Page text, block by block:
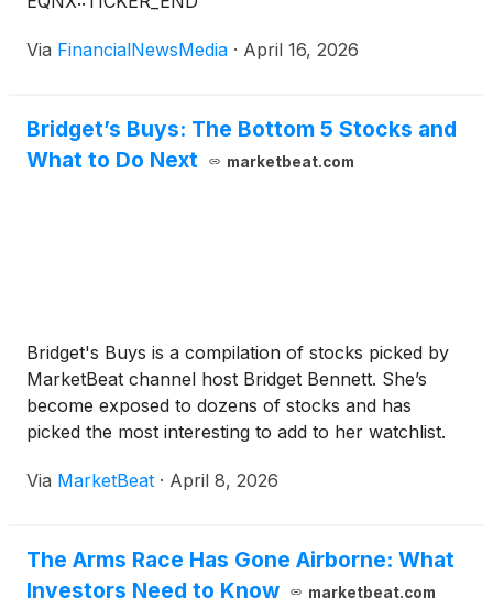
alternative to the hardware-intensive solutions that
of a cohort of innovators, including Draganfly Inc.
(NASDAQ: KTOS)and Red Cat Holdings Inc.
(NASDAQ: RCAT), all operating where drone
Via FinancialNewsMedia · April 16, 2026
Bridget’s Buys: The Bottom 5 Stocks and
What to Do Next
marketbeat.com
Bridget's Buys is a compilation of stocks picked by
MarketBeat channel host Bridget Bennett. She’s
become exposed to dozens of stocks and has
picked the most interesting to add to her watchlist.
underperforming, hurting the overall portfolio's
or if it's time to cut losses.
Via MarketBeat · April 8, 2026
The Arms Race Has Gone Airborne: What
Investors Need to Know
marketbeat.com